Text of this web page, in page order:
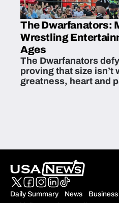
The Dwarfanators:
Wrestling
Ages
The Dwarfanators
proving that size isn’t
greatness, heart and
Daily Summary News Business